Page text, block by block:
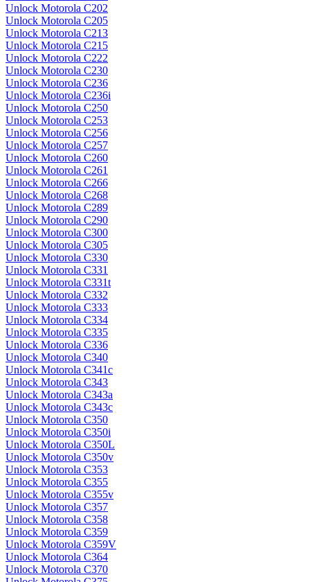
Unlock Motorola C202
Unlock Motorola C205
Unlock Motorola C213
Unlock Motorola C215
Unlock Motorola C222
Unlock Motorola C230
Unlock Motorola C236
Unlock Motorola C236i
Unlock Motorola C250
Unlock Motorola C253
Unlock Motorola C256
Unlock Motorola C257
Unlock Motorola C260
Unlock Motorola C261
Unlock Motorola C266
Unlock Motorola C268
Unlock Motorola C289
Unlock Motorola C290
Unlock Motorola C300
Unlock Motorola C305
Unlock Motorola C330
Unlock Motorola C331
Unlock Motorola C331t
Unlock Motorola C332
Unlock Motorola C333
Unlock Motorola C334
Unlock Motorola C335
Unlock Motorola C336
Unlock Motorola C340
Unlock Motorola C341c
Unlock Motorola C343
Unlock Motorola C343a
Unlock Motorola C343c
Unlock Motorola C350
Unlock Motorola C350i
Unlock Motorola C350L
Unlock Motorola C350v
Unlock Motorola C353
Unlock Motorola C355
Unlock Motorola C355v
Unlock Motorola C357
Unlock Motorola C358
Unlock Motorola C359
Unlock Motorola C359V
Unlock Motorola C364
Unlock Motorola C370